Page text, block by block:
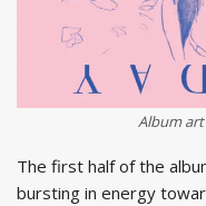
Album art
The first half of the
bursting in energy